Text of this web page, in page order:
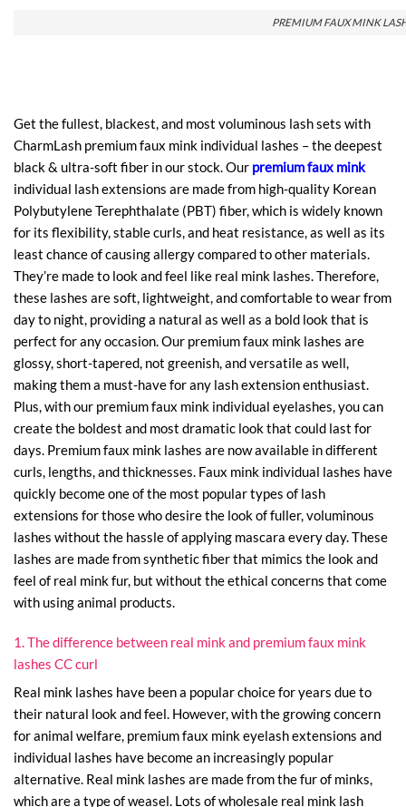
PREMIUM FAUX MINK
Get the fullest, blackest, and most voluminous lash sets with
CharmLash premium faux mink individual lashes – the deepest
black & ultra-soft fiber in our stock. Our premium faux mink
individual lash extensions are made from high-quality Korean
Polybutylene Terephthalate (PBT) fiber, which is widely known
for its flexibility, stable curls, and heat resistance, as well as its
least chance of causing allergy compared to other materials.
They’re made to look and feel like real mink lashes. Therefore,
these lashes are soft, lightweight, and comfortable to wear from
day to night, providing a natural as well as a bold look that is
perfect for any occasion. Our premium faux mink lashes are
glossy, short-tapered, not greenish, and versatile as well,
making them a must-have for any lash extension enthusiast.
Plus, with our premium faux mink individual eyelashes, you can
create the boldest and most dramatic look that could last for
days. Premium faux mink lashes are now available in different
curls, lengths, and thicknesses. Faux mink individual lashes have
quickly become one of the most popular types of lash
extensions for those who desire the look of fuller, voluminous
lashes without the hassle of applying mascara every day. These
lashes are made from synthetic fiber that mimics the look and
feel of real mink fur, but without the ethical concerns that come
with using animal products.
1. The difference between real mink and premium faux mink
lashes CC curl
Real mink lashes have been a popular choice for years due to
their natural look and feel. However, with the growing concern
for animal welfare, premium faux mink eyelash extensions and
individual lashes have become an increasingly popular
alternative. Real mink lashes are made from the fur of minks,
which are a type of weasel. Lots of wholesale real mink lash